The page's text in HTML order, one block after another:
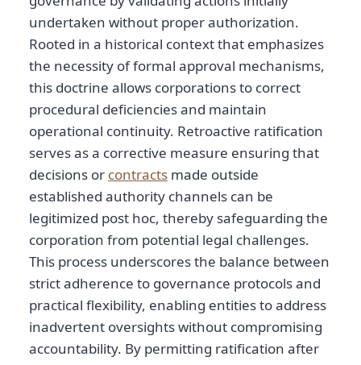
undertaken without proper authorization.
Rooted in a historical context that emphasizes
the necessity of formal approval mechanisms,
this doctrine allows corporations to correct
procedural deficiencies and maintain
operational continuity. Retroactive ratification
serves as a corrective measure ensuring that
decisions or contracts made outside
established authority channels can be
legitimized post hoc, thereby safeguarding the
corporation from potential legal challenges.
This process underscores the balance between
strict adherence to governance protocols and
practical flexibility, enabling entities to address
inadvertent oversights without compromising
accountability. By permitting ratification after